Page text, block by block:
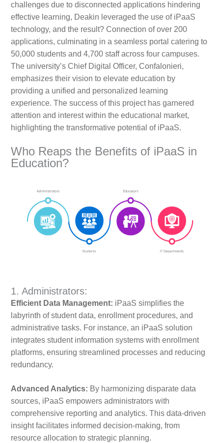
challenges due to disconnected applications hindering
effective learning, Deakin leveraged the use of iPaaS
technology, and the result? Connection of over 200
applications, culminating in a seamless portal catering to
50,000 students and 4,700 staff across four campuses.
The university’s Chief Digital Officer, Confalonieri,
emphasizes their vision to elevate education by
providing a unified and personalized learning
experience. The success of this project has garnered
attention and interest within the educational market,
highlighting the transformative potential of iPaaS.
Who Reaps the Benefits of iPaaS in
Education?
1. Administrators:
Efficient Data Management: iPaaS simplifies the
labyrinth of student data, enrollment procedures, and
administrative tasks. For instance, an iPaaS solution
integrates student information systems with enrollment
platforms, ensuring streamlined processes and reducing
redundancy.
Advanced Analytics: By harmonizing disparate data
sources, iPaaS empowers administrators with
comprehensive reporting and analytics. This data-driven
insight facilitates informed decision-making, from
resource allocation to strategic planning.